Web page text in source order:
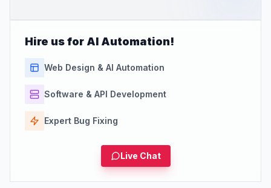
Hire us for AI Automation!
Web Design & AI Automation
Software & API Development
Expert Bug Fixing
Live Chat